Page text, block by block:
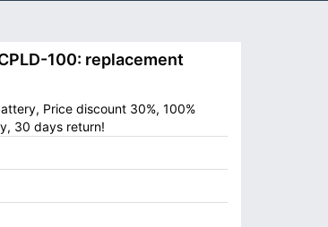
CPLD-100: replacement
Price discount 30%, 100%
30 days return!